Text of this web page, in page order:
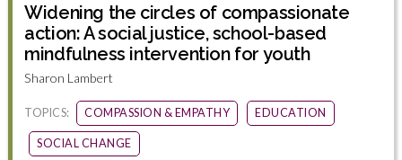
Widening the circles of compassionate
action: A social justice, school-based
mindfulness intervention for youth
Sharon Lambert
TOPICS: COMPASSION & EMPATHY EDUCATION
SOCIAL CHANGE